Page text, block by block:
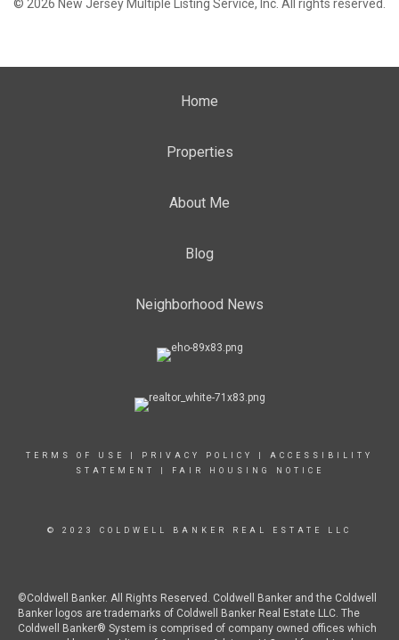
© 2026 New Jersey Multiple Listing Service, Inc. All rights reserved.
Home
Properties
About Me
Blog
Neighborhood News
TERMS OF USE PRIVACY POLICY
ACCESSIBILITY
STATEMENT
FAIR HOUSING NOTICE
© 2023 COLDWELL BANKER REAL ESTATE LLC
©Coldwell Banker. All Rights Reserved. Coldwell Banker and the Coldwell
Banker logos are trademarks of Coldwell Banker Real Estate LLC. The
Coldwell Banker® System is comprised of company owned offices which